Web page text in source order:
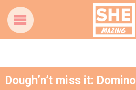
Dough’n’t miss it: